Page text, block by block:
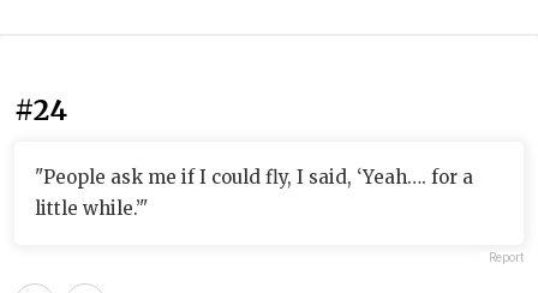
#24
"People ask me if I could fly, I said, ‘Yeah…. for a
little while.’"
Report